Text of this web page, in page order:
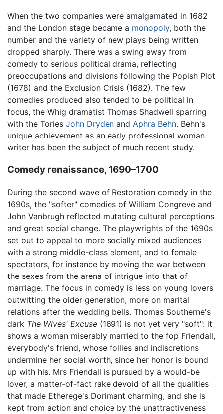
When the two companies were amalgamated in 1682
and the London stage became a monopoly, both the
number and the variety of new plays being written
dropped sharply. There was a swing away from
comedy to serious political drama, reflecting
preoccupations and divisions following the Popish Plot
(1678) and the Exclusion Crisis (1682). The few
comedies produced also tended to be political in
focus, the Whig dramatist Thomas Shadwell sparring
with the Tories John Dryden and Aphra Behn. Behn's
unique achievement as an early professional woman
writer has been the subject of much recent study.
Comedy renaissance, 1690–1700
During the second wave of Restoration comedy in the
1690s, the "softer" comedies of William Congreve and
John Vanbrugh reflected mutating cultural perceptions
and great social change. The playwrights of the 1690s
set out to appeal to more socially mixed audiences
with a strong middle-class element, and to female
spectators, for instance by moving the war between
the sexes from the arena of intrigue into that of
marriage. The focus in comedy is less on young lovers
outwitting the older generation, more on marital
relations after the wedding bells. Thomas Southerne's
dark The Wives' Excuse (1691) is not yet very "soft": it
shows a woman miserably married to the fop Friendall,
everybody's friend, whose follies and indiscretions
undermine her social worth, since her honor is bound
up with his. Mrs Friendall is pursued by a would-be
lover, a matter-of-fact rake devoid of all the qualities
that made Etherege's Dorimant charming, and she is
kept from action and choice by the unattractiveness